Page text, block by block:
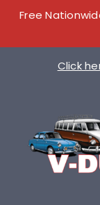
Free
Click